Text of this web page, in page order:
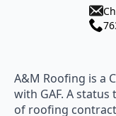
A&M Roofing is a
with GAF. A
of roofing